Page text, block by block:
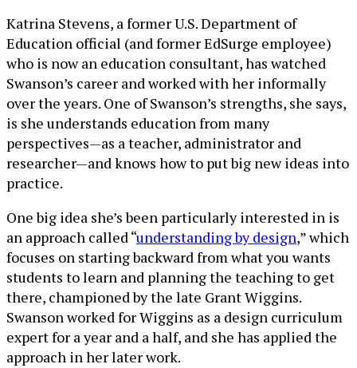
Katrina Stevens, a former U.S. Department of
Education official (and former EdSurge employee)
who is now an education consultant, has watched
Swanson’s career and worked with her informally
over the years. One of Swanson’s strengths, she says,
is she understands education from many
perspectives—as a teacher, administrator and
researcher—and knows how to put big new ideas into
practice.
One big idea she’s been particularly interested in is
an approach called “understanding by design,” which
focuses on starting backward from what you wants
students to learn and planning the teaching to get
there, championed by the late Grant Wiggins.
Swanson worked for Wiggins as a design curriculum
expert for a year and a half, and she has applied the
approach in her later work.